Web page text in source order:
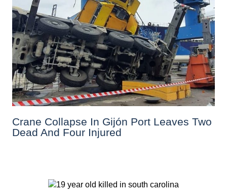
Crane Collapse In Gijón Port Leaves Two
Dead And Four Injured